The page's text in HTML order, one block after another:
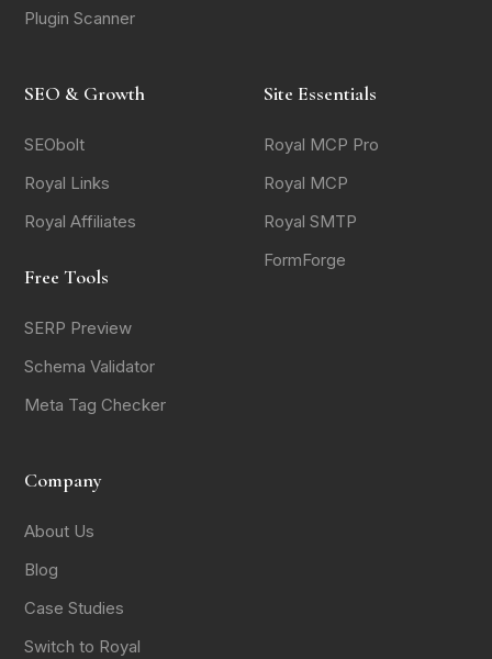
Plugin Scanner
SEO & Growth
SEObolt
Royal Links
Royal Affiliates
Free Tools
SERP Preview
Schema Validator
Meta Tag Checker
Site Essentials
Royal MCP Pro
Royal MCP
Royal SMTP
FormForge
Company
About Us
Blog
Case Studies
Switch to Royal